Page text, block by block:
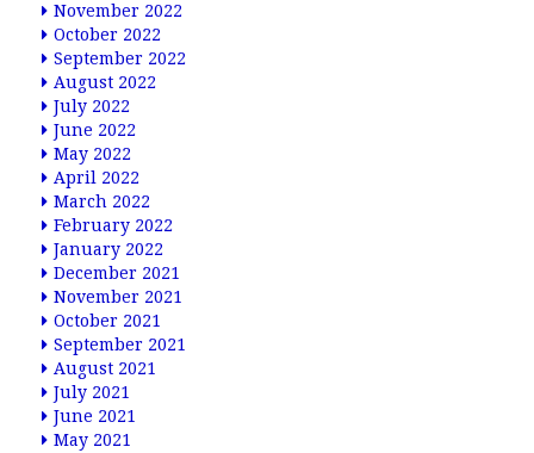
November 2022
October 2022
September 2022
August 2022
July 2022
June 2022
May 2022
April 2022
March 2022
February 2022
January 2022
December 2021
November 2021
October 2021
September 2021
August 2021
July 2021
June 2021
May 2021